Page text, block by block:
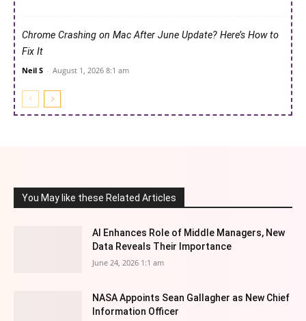
Chrome Crashing on Mac After June Update? Here’s How to
Fix It
Neil S - August 1, 2026 8:1 am
You May like these Related Articles
AI Enhances Role of Middle Managers, New
Data Reveals Their Importance
June 24, 2026 1:1 am
NASA Appoints Sean Gallagher as New Chief
Information Officer